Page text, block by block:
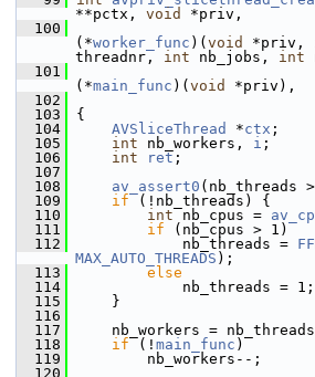
**pctx, void
*priv,
  100
(*worker_func )( void *priv,
threadnr, int nb_jobs, int
  101
(*main_func )( void
*priv),
  102
  103
{
  104
AVSliceThread *ctx ;
  105
int nb_workers, i ;
  106
int ret ;
  107
  108
av_assert0 (nb_threads
  109
if (!nb_threads) {
  110
int nb_cpus =
  111
if (nb_cpus > 1)
  112
nb_threads =
MAX_AUTO_THREADS );
  113
else
  114
nb_threads = 1;
  115
}
  116
  117
nb_workers =
  118
if (! main_func )
  119
nb_workers--;
  120